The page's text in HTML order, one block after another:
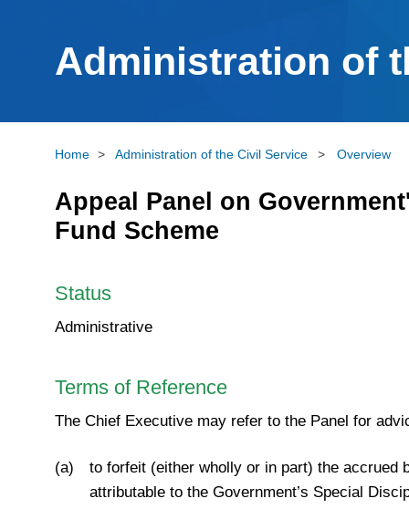
Administration of
Home > Administration of the Civil Service > Overview
Appeal Panel on
Fund Scheme
Status
Administrative
Terms of Reference
The Chief Executive may refer to the Panel for
(a)
to forfeit (either wholly or in part) the accrued
attributable to the Government’s Special